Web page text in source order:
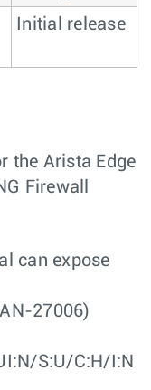
Initial release
the Arista Edge
Firewall
can expose
27006)
S:U/C:H/I:N